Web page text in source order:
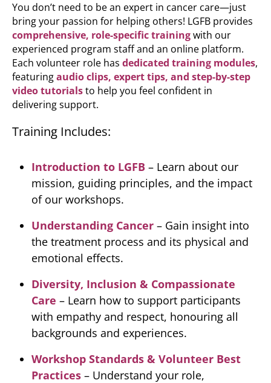
You don’t need to be an expert in cancer care—just
bring your passion for helping others! LGFB provides
comprehensive, role-specific trainingwith our
experienced program staff and an online platform.
Each volunteer role has dedicated training modules,
featuringaudio clips, expert tips, and step-by-step
video tutorialsto help you feel confident in
delivering support.
Training Includes:
Introduction to LGFB – Learn about our
mission, guiding principles, and the impact
of our workshops.
Understanding Cancer – Gain insight into
the treatment process and its physical and
emotional effects.
Diversity, Inclusion & Compassionate
Care – Learn how to support participants
with empathy and respect, honouring all
backgrounds and experiences.
Workshop Standards & Volunteer Best
Practices – Understand your role,